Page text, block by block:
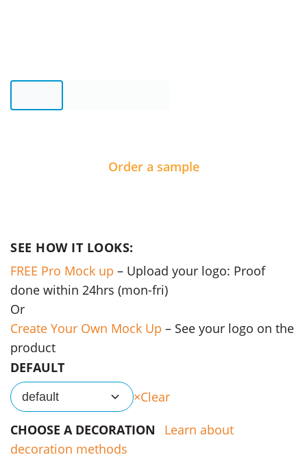
Order a sample
SEE HOW IT LOOKS:
FREE Pro Mock up – Upload your logo: Proof
done within 24hrs (mon-fri)
Or
Create Your Own Mock Up – See your logo on the
product
DEFAULT
default
Clear
CHOOSE A DECORATION
Learn about
decoration methods